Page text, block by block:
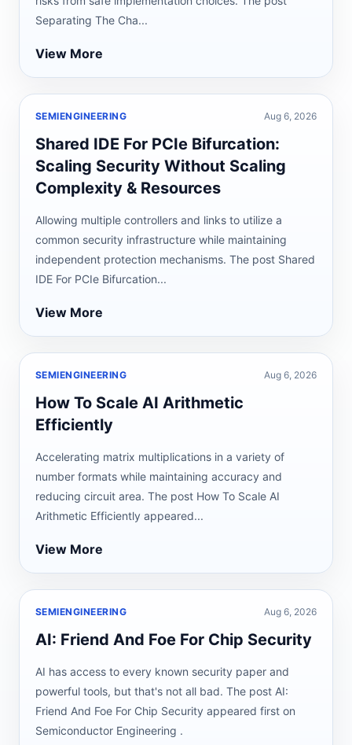
Separating The Cha...
View More
SEMIENGINEERING Aug 6, 2026
Shared IDE For PCIe Bifurcation:
Scaling Security Without Scaling
Complexity & Resources
Allowing multiple controllers and links to utilize a
common security infrastructure while maintaining
independent protection mechanisms. The post Shared
IDE For PCIe Bifurcation...
View More
SEMIENGINEERING Aug 6, 2026
How To Scale AI Arithmetic
Efficiently
Accelerating matrix multiplications in a variety of
number formats while maintaining accuracy and
reducing circuit area. The post How To Scale AI
Arithmetic Efficiently appeared...
View More
SEMIENGINEERING Aug 6, 2026
AI: Friend And Foe For Chip Security
AI has access to every known security paper and
powerful tools, but that's not all bad. The post AI:
Friend And Foe For Chip Security appeared first on
Semiconductor Engineering .